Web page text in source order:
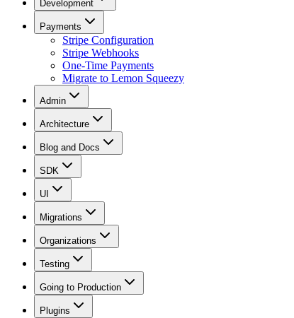
Development
Payments
Stripe Configuration
Stripe Webhooks
One-Time Payments
Migrate to Lemon Squeezy
Admin
Architecture
Blog and Docs
SDK
UI
Migrations
Organizations
Testing
Going to Production
Plugins